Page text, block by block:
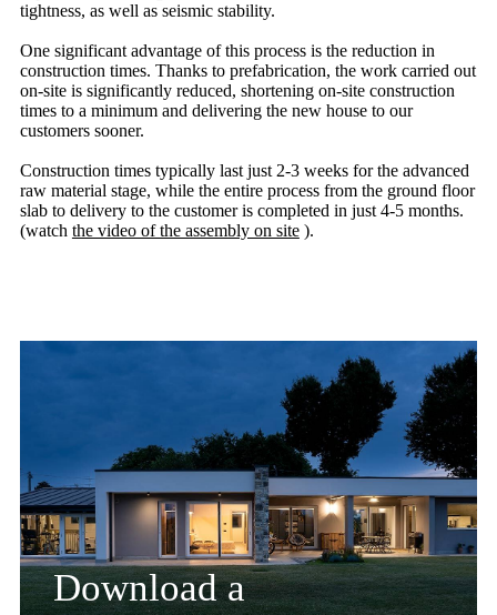
tightness, as well as seismic stability.
One significant advantage of this process is the reduction in
construction times. Thanks to prefabrication, the work carried out
on-site is significantly reduced, shortening on-site construction
times to a minimum and delivering the new house to our
customers sooner.
Construction times typically last just 2-3 weeks for the advanced
raw material stage, while the entire process from the ground floor
slab to delivery to the customer is completed in just 4-5 months.
(watch the video of the assembly on site).
Download a